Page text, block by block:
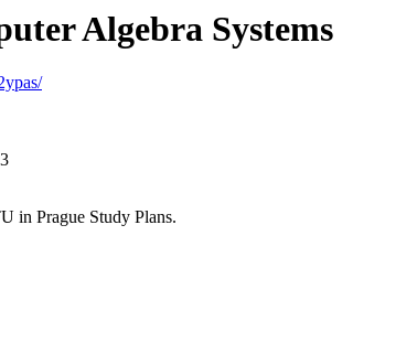
Algebra Systems
in Prague Study Plans.